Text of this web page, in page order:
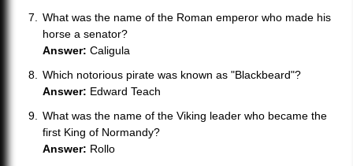
What was the name of the Roman emperor who made his
horse a senator?
Answer: Caligula
Which notorious pirate was known as "Blackbeard"?
Answer: Edward Teach
What was the name of the Viking leader who became the
first King of Normandy?
Answer: Rollo